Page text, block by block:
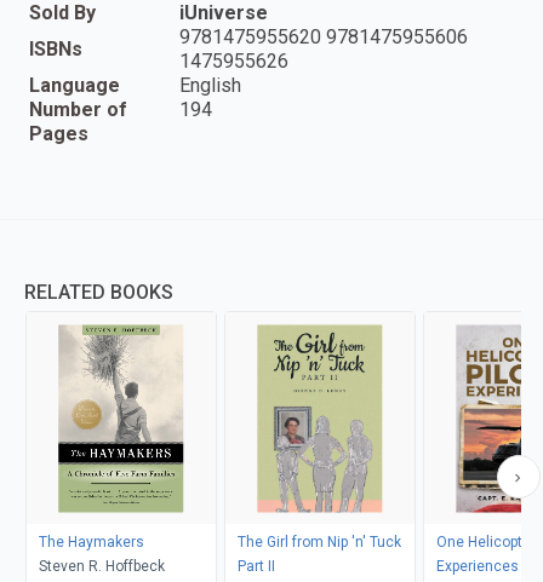
Sold By
iUniverse
ISBNs
9781475955620 9781475955606
1475955626
Language
English
Number of
Pages
194
RELATED BOOKS
The Haymakers
Steven R. Hoffbeck
The Girl from Nip 'n' Tuck
Part II
One Helicopter
Experiences